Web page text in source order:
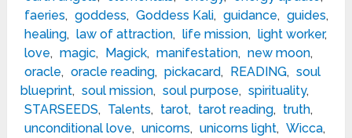
faeries, goddess, Goddess Kali, guidance, guides,
healing, law of attraction, life mission, light worker,
love, magic, Magick, manifestation, new moon,
oracle, oracle reading, pickacard, READING, soul
blueprint, soul mission, soul purpose, spirituality,
STARSEEDS, Talents, tarot, tarot reading, truth,
unconditional love, unicorns, unicorns light, Wicca,